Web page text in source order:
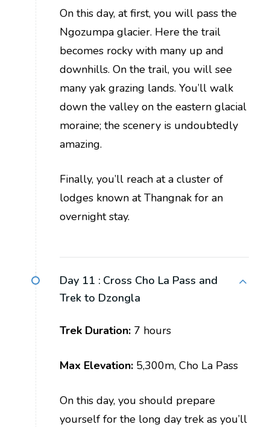
On this day, at first, you will pass the
Ngozumpa glacier. Here the trail
becomes rocky with many up and
downhills. On the trail, you will see
many yak grazing lands. You’ll walk
down the valley on the eastern glacial
moraine; the scenery is undoubtedly
amazing.
Finally, you’ll reach at a cluster of
lodges known at Thangnak for an
overnight stay.
Day 11 : Cross Cho La Pass and
Trek to Dzongla
Trek Duration: 7 hours
Max Elevation: 5,300m, Cho La Pass
On this day, you should prepare
yourself for the long day trek as you’ll